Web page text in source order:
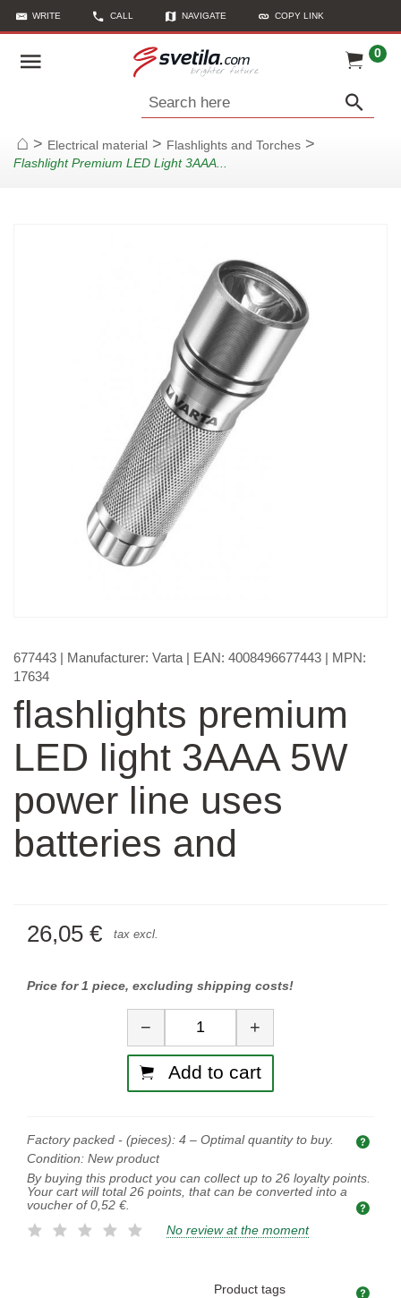
WRITE CALL NAVIGATE COPY LINK
0
Search here
Home
> Electrical material > Flashlights and Torches >
Flashlight Premium LED Light 3AAA...
677443 | Manufacturer: Varta | EAN: 4008496677443 | MPN:
17634
flashlights premium
LED light 3AAA 5W
power line uses
batteries and
26,05 € tax excl.
Price for 1 piece, excluding shipping costs!
Quantity
− +
Add to cart
Factory packed - (pieces): 4 – Optimal quantity to buy.
Condition: New product
By buying this product you can collect up to 26 loyalty points.
Your cart will total 26 points, that can be converted into a
voucher of 0,52 €.
No review at the moment
Product tags